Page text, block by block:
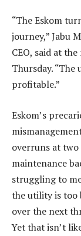
“The Eskom
journey,” Jabu
CEO, said at
Thursday. “The
profitable.”
Eskom’s
overruns at
maintenance
struggling to
the utility is too
over the next
Yet that isn’t